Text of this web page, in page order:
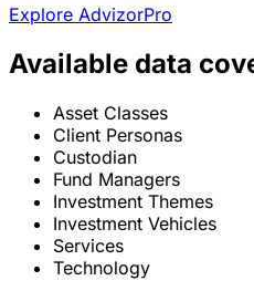
Explore AdvizorPro
Available data
Asset Classes
Client Personas
Custodian
Fund Managers
Investment Themes
Investment Vehicles
Services
Technology